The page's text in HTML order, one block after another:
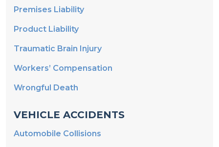
Product Liability
Traumatic Brain Injury
Workers’ Compensation
Wrongful Death
Automobile Collisions
Aviation Accidents